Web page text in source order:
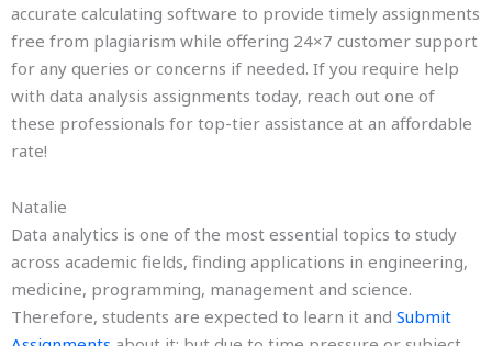
accurate calculating software to provide timely assignments
free from plagiarism while offering 24×7 customer support
for any queries or concerns if needed. If you require help
with data analysis assignments today, reach out one of
these professionals for top-tier assistance at an affordable
rate!
Natalie
Data analytics is one of the most essential topics to study
across academic fields, finding applications in engineering,
medicine, programming, management and science.
Therefore, students are expected to learn it and Submit